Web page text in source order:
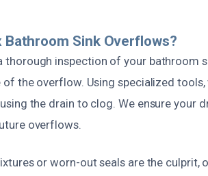
Bathroom Sink Overflows?
thorough inspection of your bathroom
the overflow. Using specialized
the drain to clog. We ensure your
overflows.
or worn-out seals are the culprit,